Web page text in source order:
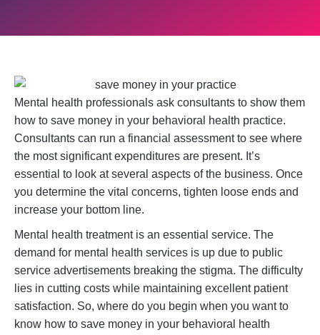
Mental health professionals ask consultants to show them
how to save money in your behavioral health practice.
Consultants can run a financial assessment to see where
the most significant expenditures are present. It’s
essential to look at several aspects of the business. Once
you determine the vital concerns, tighten loose ends and
increase your bottom line.
Mental health treatment is an essential service. The
demand for mental health services is up due to public
service advertisements breaking the stigma. The difficulty
lies in cutting costs while maintaining excellent patient
satisfaction. So, where do you begin when you want to
know how to save money in your behavioral health